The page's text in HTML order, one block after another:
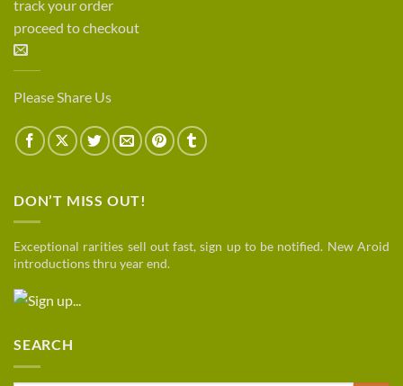
track your order
proceed to checkout
Please Share Us
DON’T MISS OUT!
Exceptional rarities sell out fast, sign up to be notified. New Aroid
introductions thru year end.
SEARCH